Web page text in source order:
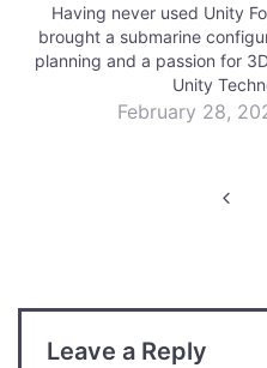
Having never used Unity
brought a submarine
planning and a passion for
Unity
February 28,
Leave a Reply